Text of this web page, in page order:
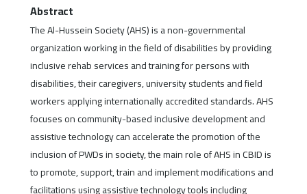
Abstract
The Al-Hussein Society (AHS) is a non-governmental
organization working in the field of disabilities by providing
inclusive rehab services and training for persons with
disabilities, their caregivers, university students and field
workers applying internationally accredited standards. AHS
focuses on community-based inclusive development and
assistive technology can accelerate the promotion of the
inclusion of PWDs in society, the main role of AHS in CBID is
to promote, support, train and implement modifications and
facilitations using assistive technology tools including